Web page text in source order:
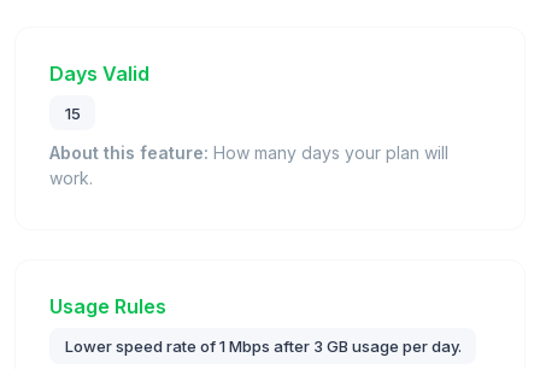
Days Valid
15
About this feature: How many days your plan will
work.
Usage Rules
Lower speed rate of 1 Mbps after 3 GB usage per day.